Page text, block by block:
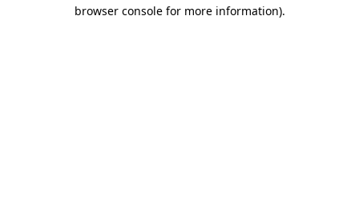
browser console for more information).